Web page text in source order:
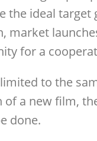
ideal
market
for a
to the
a new film,
done.